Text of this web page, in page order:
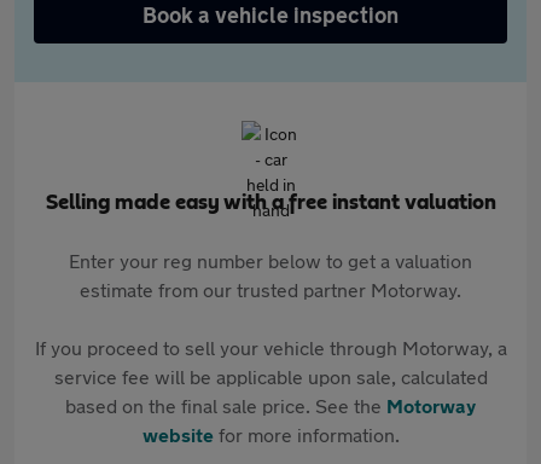
Book a vehicle inspection
Selling made easy with a free instant valuation
Enter your reg number below to get a valuation
estimate from our trusted partner Motorway.
If you proceed to sell your vehicle through Motorway, a
service fee will be applicable upon sale, calculated
based on the final sale price. See the Motorway
websitefor more information.